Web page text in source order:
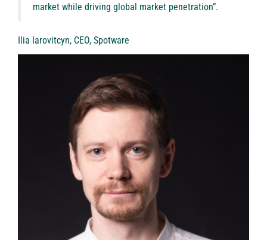
market while driving global market penetration”.
Ilia Iarovitcyn, CEO, Spotware